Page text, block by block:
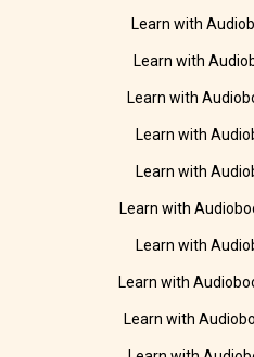
Learn with
Learn with
Learn with
Learn with
Learn with
Learn with
Learn with
Learn with
Learn with